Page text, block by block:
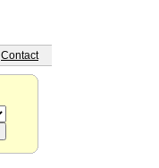
Contact